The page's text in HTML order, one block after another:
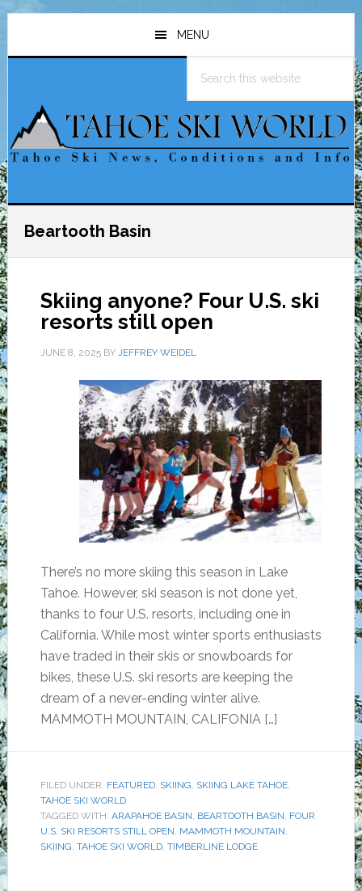
Skip
main
Skip
primary
Skip
footer
MENU
this
Beartooth Basin
Skiing anyone? Four U.S. ski
resorts still open
JUNE 8, 2025BY JEFFREY WEIDEL
There’s no more skiing this season in Lake
Tahoe. However, ski season is not done yet,
thanks to four U.S. resorts, including one in
California. While most winter sports enthusiasts
have traded in their skis or snowboards for
bikes, these U.S. ski resorts are keeping the
dream of a never-ending winter alive.
MAMMOTH MOUNTAIN, CALIFONIA […]
FILED UNDER: FEATURED, SKIING, SKIING LAKE TAHOE,
TAHOE SKI WORLD
TAGGED WITH: ARAPAHOE BASIN, BEARTOOTH BASIN, FOUR
U.S. SKI RESORTS STILL OPEN, MAMMOTH MOUNTAIN,
SKIING, TAHOE SKI WORLD, TIMBERLINE LODGE